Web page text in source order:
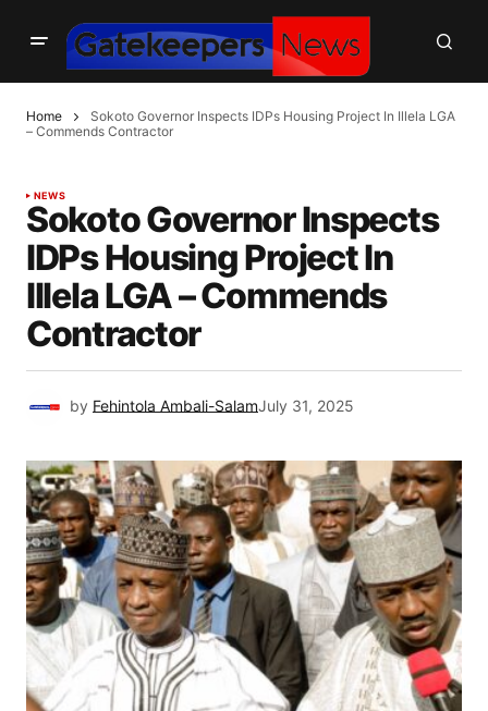
Home
Sokoto Governor Inspects IDPs Housing Project In Illela LGA
– Commends Contractor
NEWS
Sokoto Governor Inspects
IDPs Housing Project In
Illela LGA – Commends
Contractor
by Fehintola Ambali-SalamJuly 31, 2025